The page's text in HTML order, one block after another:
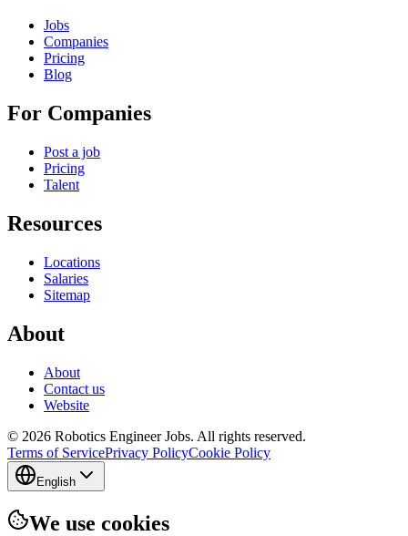
Jobs
Companies
Pricing
Blog
For Companies
Post a job
Pricing
Talent
Resources
Locations
Salaries
Sitemap
About
About
Contact us
Website
© 2026 Robotics Engineer Jobs. All rights reserved.
Terms of ServicePrivacy PolicyCookie Policy
English
We use cookies